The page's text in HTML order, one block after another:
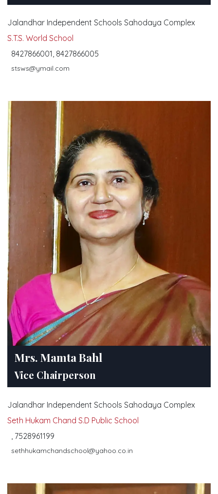
Jalandhar Independent Schools Sahodaya Complex
S.T.S. World School
8427866001, 8427866005
stsws@ymail.com
Mrs. Mamta Bahl
Vice Chairperson
Jalandhar Independent Schools Sahodaya Complex
Seth Hukam Chand S.D Public School
, 7528961199
sethhukamchandschool@yahoo.co.in